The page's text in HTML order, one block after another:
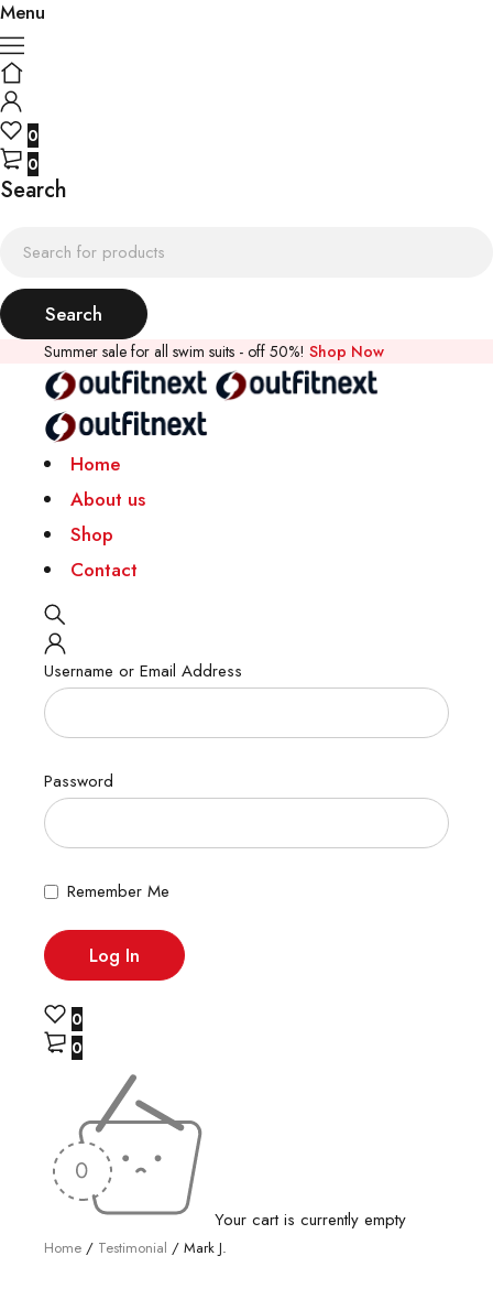
Menu
0
0
Search
Summer sale for all swim suits - off 50%! Shop Now
Home
About us
Shop
Contact
Username or Email Address
Password
Remember Me
0
0
Your cart is currently empty
Home / Testimonial / Mark J.